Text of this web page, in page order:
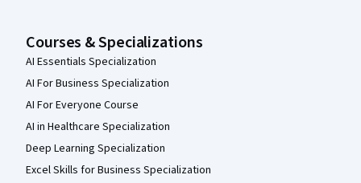
Courses & Specializations
AI Essentials Specialization
AI For Business Specialization
AI For Everyone Course
AI in Healthcare Specialization
Deep Learning Specialization
Excel Skills for Business Specialization